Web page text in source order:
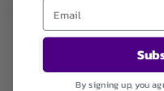
Categories
By signing up, you